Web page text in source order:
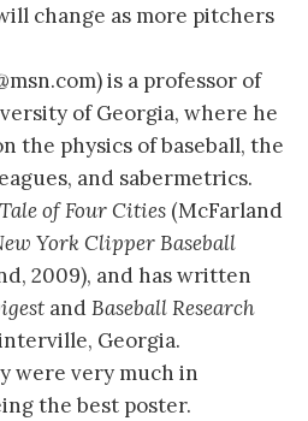
change as more pitchers
is a professor of
of Georgia, where he
the physics of baseball, the
and sabermetrics.
of Four Cities (McFarland
York Clipper Baseball
2009), and has written
andBaseball Research
Georgia.
were very much in
the best poster.